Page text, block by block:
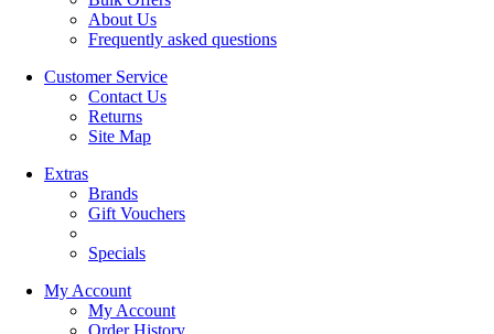
About Us
Frequently asked questions
Customer Service
Contact Us
Returns
Site Map
Extras
Brands
Gift Vouchers
Specials
My Account
My Account